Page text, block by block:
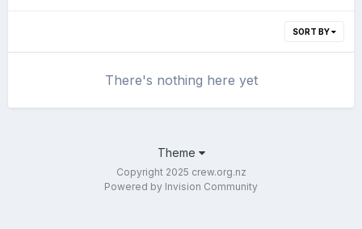
SORT BY
There's nothing here yet
Theme
Copyright 2025 crew.org.nz
Powered by Invision Community